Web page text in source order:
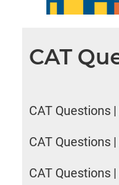
CAT
CAT Questions
CAT Questions
CAT Questions